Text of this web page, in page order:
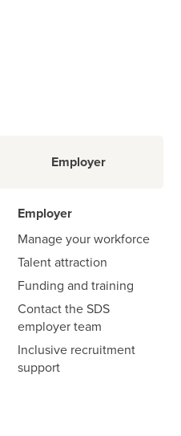
Employer
Employer
Manage your workforce
Talent attraction
Funding and training
Contact the SDS
employer team
Inclusive recruitment
support